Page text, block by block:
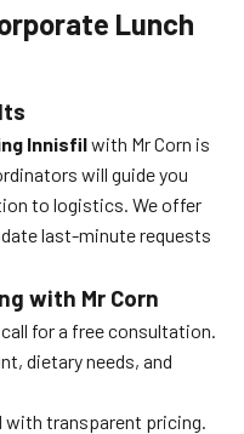
Lunch
Innisfilwith Mr Corn is
will guide you
to logistics. We offer
last-minute requests
with Mr Corn
for a free consultation.
dietary needs, and
with transparent pricing.